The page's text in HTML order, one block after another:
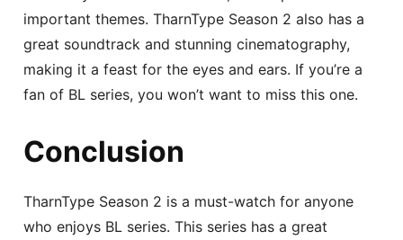
important themes. TharnType Season 2 also has a
great soundtrack and stunning cinematography,
making it a feast for the eyes and ears. If you’re a
fan of BL series, you won’t want to miss this one.
Conclusion
TharnType Season 2 is a must-watch for anyone
who enjoys BL series. This series has a great